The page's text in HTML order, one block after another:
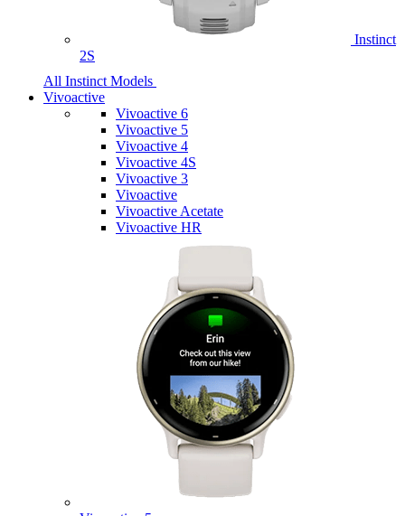
Instinct
2S
All Instinct Models
Vivoactive
Vivoactive 6
Vivoactive 5
Vivoactive 4
Vivoactive 4S
Vivoactive 3
Vivoactive
Vivoactive Acetate
Vivoactive HR